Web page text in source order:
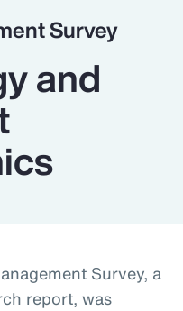
Survey
and
Survey, a
report, was